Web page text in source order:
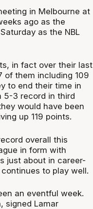
in Melbourne at
ago as the
as the NBL
in fact over their last
of them including 109
to end their time in
5-3 record in third
would have been
up 119 points.
overall this
in form with
just about in career-
to play well.
an eventful week.
signed Lamar